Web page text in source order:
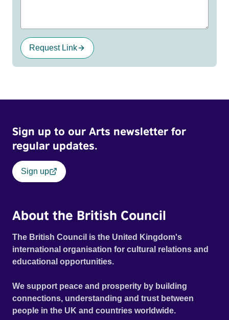
Request Link
Sign up to our Arts newsletter for
regular updates.
Sign up
About the British Council
The British Council is the United Kingdom's
international organisation for cultural relations and
educational opportunities.
We support peace and prosperity by building
connections, understanding and trust between
people in the UK and countries worldwide.